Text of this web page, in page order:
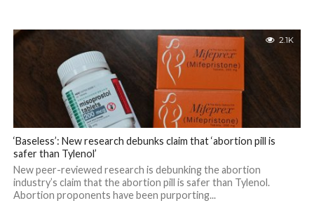
2.1K
‘Baseless’: New research debunks claim that ‘abortion pill is
safer than Tylenol’
New peer-reviewed research is debunking the abortion
industry’s claim that the abortion pill is safer than Tylenol.
Abortion proponents have been purporting...